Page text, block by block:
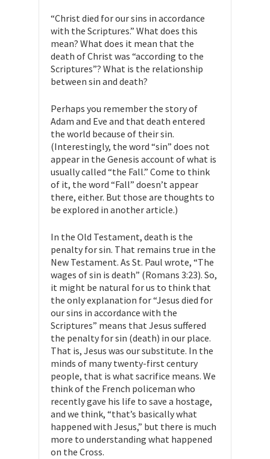
“Christ died for our sins in accordance
with the Scriptures.” What does this
mean? What does it mean that the
death of Christ was “according to the
Scriptures”? What is the relationship
between sin and death?
Perhaps you remember the story of
Adam and Eve and that death entered
the world because of their sin.
(Interestingly, the word “sin” does not
appear in the Genesis account of what is
usually called “the Fall.” Come to think
of it, the word “Fall” doesn’t appear
there, either. But those are thoughts to
be explored in another article.)
In the Old Testament, death is the
penalty for sin. That remains true in the
New Testament. As St. Paul wrote, “The
wages of sin is death” (Romans 3:23). So,
it might be natural for us to think that
the only explanation for “Jesus died for
our sins in accordance with the
Scriptures” means that Jesus suffered
the penalty for sin (death) in our place.
That is, Jesus was our substitute. In the
minds of many twenty-first century
people, that is what sacrifice means. We
think of the French policeman who
recently gave his life to save a hostage,
and we think, “that’s basically what
happened with Jesus,” but there is much
more to understanding what happened
on the Cross.